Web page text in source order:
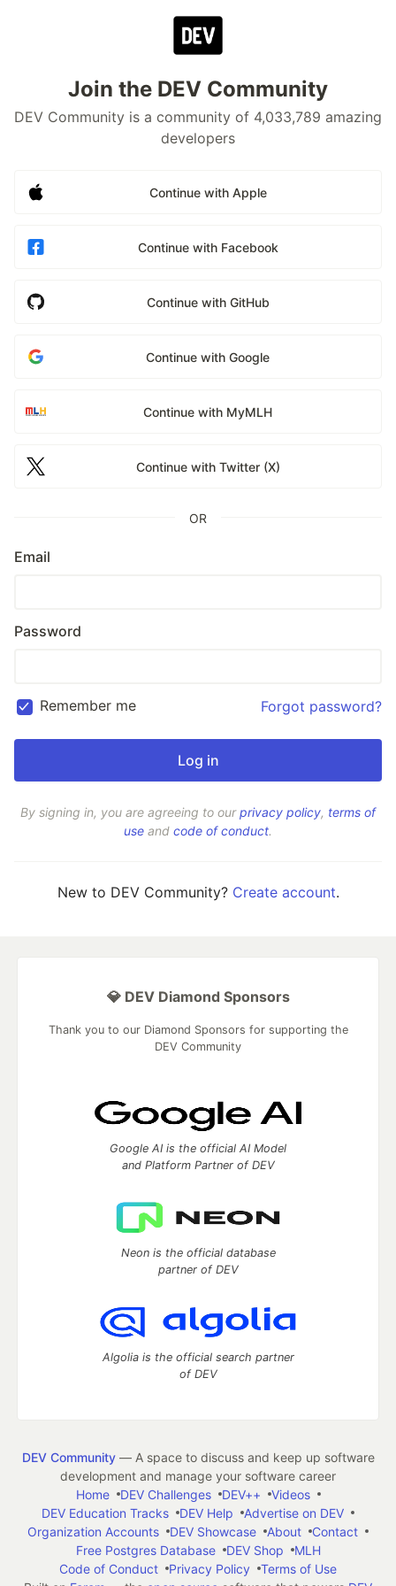
Join the DEV Community
DEV Community is a community of 4,033,789 amazing
developers
Continue with Apple
Continue with Facebook
Continue with GitHub
Continue with Google
Continue with MyMLH
Continue with Twitter (X)
OR
Email
Password
Remember me Forgot password?
By signing in, you are agreeing to ourprivacy policy, terms of
use and code of conduct.
New to DEV Community? Create account.
💎 DEV Diamond Sponsors
Thank you to our Diamond Sponsors for supporting the
DEV Community
Google AI is the official AI Model
and Platform Partner of DEV
Neon is the official database
partner of DEV
Algolia is the official search partner
of DEV
DEV Community— A space to discuss and keep up software
development and manage your software career
Home
DEV Challenges DEV++
Videos
DEV Education Tracks
DEV Help
Advertise on DEV
Organization Accounts
DEV Showcase About
Contact
Free Postgres Database
DEV Shop
MLH
Code of Conduct
Privacy Policy
Terms of Use